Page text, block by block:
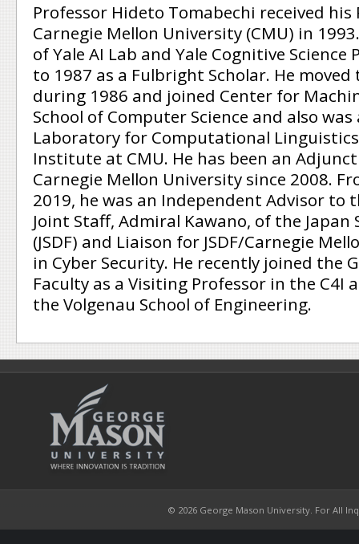
Professor Hideto Tomabechi received his
Carnegie Mellon University (CMU) in
of Yale AI Lab and Yale Cognitive
to 1987 as a Fulbright Scholar. He
during 1986 and joined Center for
School of Computer Science and also
Laboratory for Computational
Institute at CMU. He has been an
Carnegie Mellon University since 2008.
2019, he was an Independent Advisor to
Joint Staff, Admiral Kawano, of the Japan
(JSDF) and Liaison for JSDF/Carnegie
in Cyber Security. He recently joined the
Faculty as a Visiting Professor in the C4I
the Volgenau School of Engineering.
© 2026 George Mason University. For All